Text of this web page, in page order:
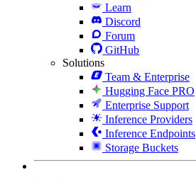
Learn
Discord
Forum
GitHub
Solutions
Team & Enterprise
Hugging Face PRO
Enterprise Support
Inference Providers
Inference Endpoints
Storage Buckets